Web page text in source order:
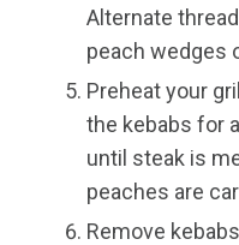
Alternate
peach wedges
Preheat your
the kebabs for
until steak is
peaches are
Remove